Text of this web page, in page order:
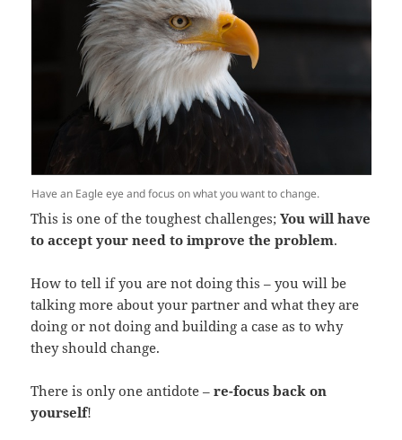
Have an Eagle eye and focus on what you want to change.
This is one of the toughest challenges;You will have
to accept your need to improve the problem.
How to tell if you are not doing this – you will be
talking more about your partner and what they are
doing or not doing and building a case as to why
they should change.
There is only one antidote –re-focus back on
yourself!